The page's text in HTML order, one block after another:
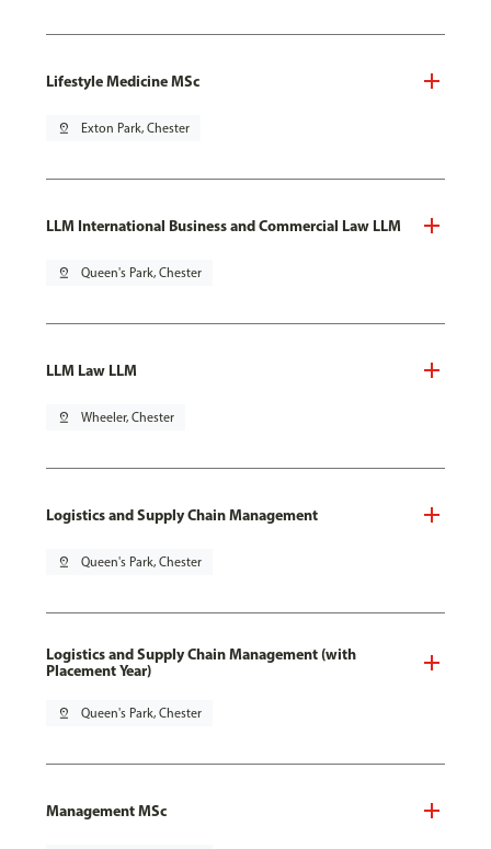
Lifestyle Medicine MSc
pin_drop Exton Park, Chester
LLM International Business and Commercial Law LLM
pin_drop Queen's Park, Chester
LLM Law LLM
pin_drop Wheeler, Chester
Logistics and Supply Chain Management
pin_drop Queen's Park, Chester
Logistics and Supply Chain Management (with
Placement Year)
pin_drop Queen's Park, Chester
Management MSc